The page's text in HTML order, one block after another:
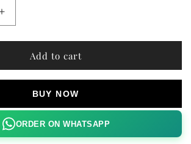
Increase
quantity
for
WISTERIA
RUFFFLE
MIDI
DRESS
Add to cart
BUY NOW
ORDER ON WHATSAPP